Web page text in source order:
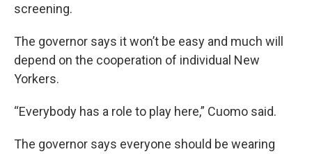
screening.
The governor says it won’t be easy and much will
depend on the cooperation of individual New
Yorkers.
“Everybody has a role to play here,” Cuomo said.
The governor says everyone should be wearing